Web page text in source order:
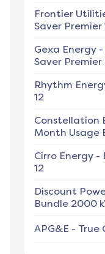
Frontier
Saver Premier
Gexa Energy -
Saver Premier
Rhythm
12
Constellation
Month Usage
Cirro Energy -
12
Discount
Bundle 2000
APG&E - True